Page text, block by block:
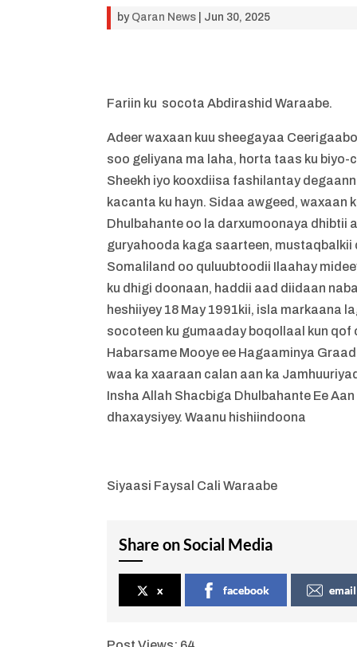
by Qaran News Jun 30, 2025
Fariin ku socota Abdirashid Waraabe.
Adeer waxaan kuu sheegayaa
soo geliyana ma laha, horta taas ku biyo-
Sheekh iyo kooxdiisa fashilantay
kacanta ku hayn. Sidaa awgeed,
Dhulbahante oo la darxumoonaya dhibtii
guryahooda kaga saarteen, mustaqbalkii
Somaliland oo quluubtoodii Ilaahay
ku dhigi doonaan, haddii aad diidaan
heshiiyey 18 May 1991kii, isla markaana
socoteen ku gumaaday boqollaal kun
Habarsame Mooye ee Hagaaminya
waa ka xaaraan calan aan ka
Insha Allah Shacbiga Dhulbahante Ee
dhaxaysiyey. Waanu hishiindoona
Siyaasi Faysal Cali Waraabe
Share on Social Media
x facebook email